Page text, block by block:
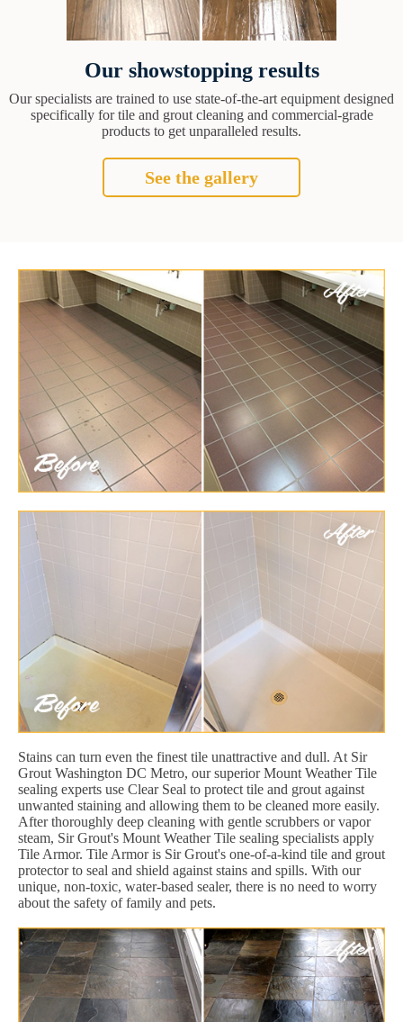
Our showstopping results
Our specialists are trained to use state-of-the-art equipment designed
specifically for tile and grout cleaning and commercial-grade
products to get unparalleled results.
See the gallery
Stains can turn even the finest tile unattractive and dull. At Sir
Grout Washington DC Metro, our superior Mount Weather Tile
sealing experts use Clear Seal to protect tile and grout against
unwanted staining and allowing them to be cleaned more easily.
After thoroughly deep cleaning with gentle scrubbers or vapor
steam, Sir Grout's Mount Weather Tile sealing specialists apply
Tile Armor. Tile Armor is Sir Grout's one-of-a-kind tile and grout
protector to seal and shield against stains and spills. With our
unique, non-toxic, water-based sealer, there is no need to worry
about the safety of family and pets.